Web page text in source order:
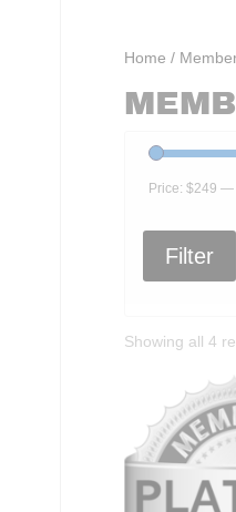
Home /
Price:$249
Filter
Showing all 4